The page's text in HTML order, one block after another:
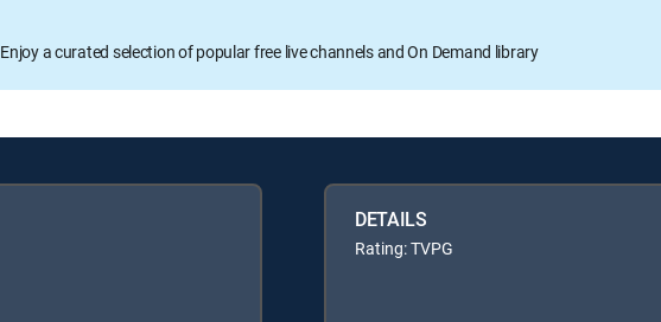
Enjoy a curated selection of popular free live channels and On Demand library
DETAILS
Rating: TVPG